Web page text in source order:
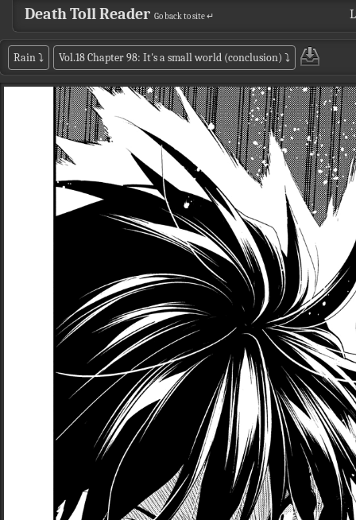
Death Toll Reader Go back to site ↵
Rain⤵ Vol.18 Chapter 98: It's a small world (conclusion) ⤵